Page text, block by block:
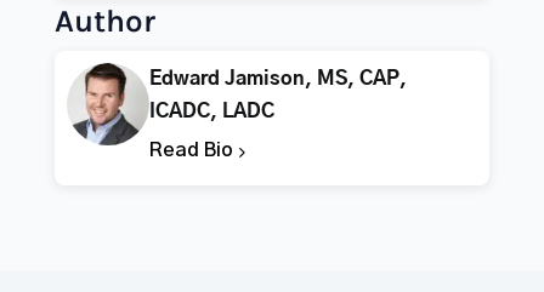
Author
Edward Jamison, MS, CAP,
ICADC, LADC
Read Bio